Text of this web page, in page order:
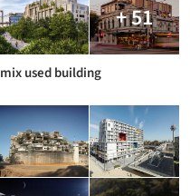
+ 51
mix used building